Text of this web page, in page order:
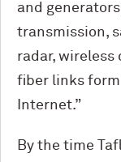
and
transmission,
radar,
fiber links
Internet.”
By the time